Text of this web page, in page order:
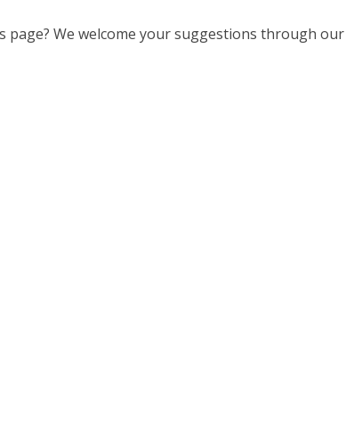
page? We welcome your suggestions through our